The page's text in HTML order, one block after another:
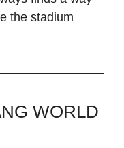
the stadium
WORLD